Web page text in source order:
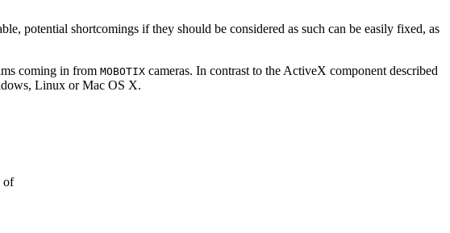
potential shortcomings if they should be considered as such can be easily fixed, as
coming in from MOBOTIX cameras. In contrast to the ActiveX component described
Linux or Mac OS X.
of